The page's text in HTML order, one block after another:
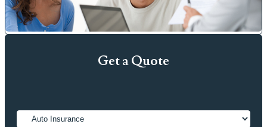
Get a Quote